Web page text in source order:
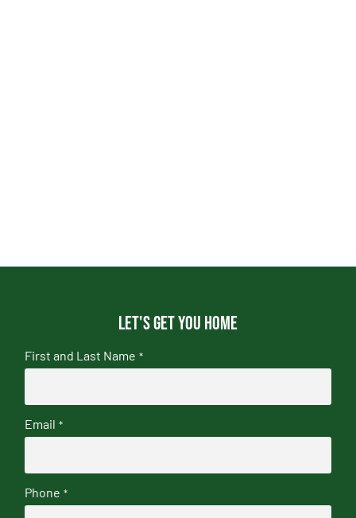
Let's get you home
First and Last Name *
Email *
Phone *